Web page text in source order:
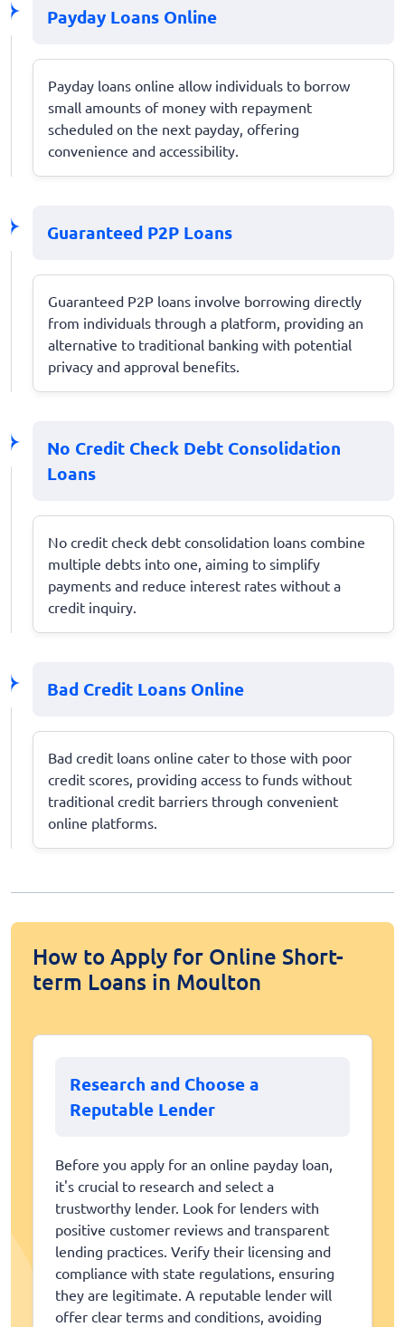
Payday Loans Online
Payday loans online allow individuals to borrow
small amounts of money with repayment
scheduled on the next payday, offering
convenience and accessibility.
Guaranteed P2P Loans
Guaranteed P2P loans involve borrowing directly
from individuals through a platform, providing an
alternative to traditional banking with potential
privacy and approval benefits.
No Credit Check Debt Consolidation
Loans
No credit check debt consolidation loans combine
multiple debts into one, aiming to simplify
payments and reduce interest rates without a
credit inquiry.
Bad Credit Loans Online
Bad credit loans online cater to those with poor
credit scores, providing access to funds without
traditional credit barriers through convenient
online platforms.
How to Apply for Online Short-
term Loans in Moulton
Research and Choose a
Reputable Lender
Before you apply for an online payday loan,
it's crucial to research and select a
trustworthy lender. Look for lenders with
positive customer reviews and transparent
lending practices. Verify their licensing and
compliance with state regulations, ensuring
they are legitimate. A reputable lender will
offer clear terms and conditions, avoiding